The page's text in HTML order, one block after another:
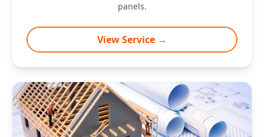
panels.
View Service →